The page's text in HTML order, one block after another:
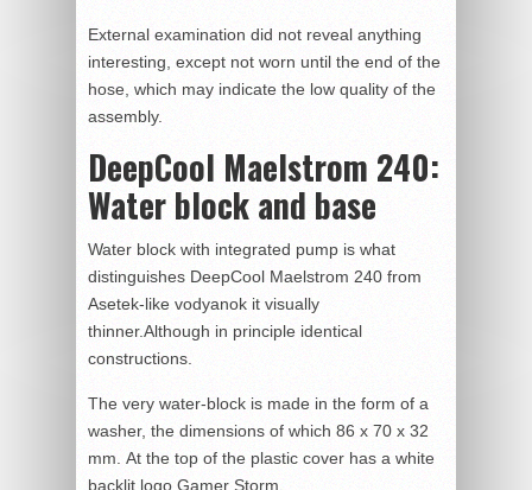
External examination did not reveal anything
interesting, except not worn until the end of the
hose, which may indicate the low quality of the
assembly.
DeepCool Maelstrom 240:
Water block and base
Water block with integrated pump is what
distinguishes DeepCool Maelstrom 240 from
Asetek-like vodyanok it visually
thinner.Although in principle identical
constructions.
The very water-block is made in the form of a
washer, the dimensions of which 86 x 70 x 32
mm. At the top of the plastic cover has a white
backlit logo Gamer Storm.